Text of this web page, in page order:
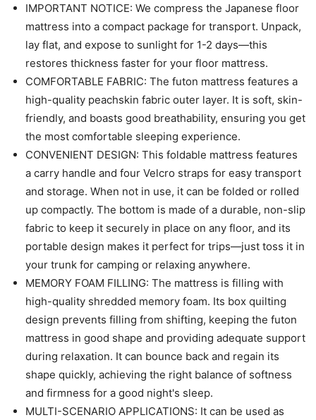
IMPORTANT NOTICE: We compress the Japanese floor
mattress into a compact package for transport. Unpack,
lay flat, and expose to sunlight for 1-2 days—this
restores thickness faster for your floor mattress.
COMFORTABLE FABRIC: The futon mattress features a
high-quality peachskin fabric outer layer. It is soft, skin-
friendly, and boasts good breathability, ensuring you get
the most comfortable sleeping experience.
CONVENIENT DESIGN: This foldable mattress features
a carry handle and four Velcro straps for easy transport
and storage. When not in use, it can be folded or rolled
up compactly. The bottom is made of a durable, non-slip
fabric to keep it securely in place on any floor, and its
portable design makes it perfect for trips—just toss it in
your trunk for camping or relaxing anywhere.
MEMORY FOAM FILLING: The mattress is filling with
high-quality shredded memory foam. Its box quilting
design prevents filling from shifting, keeping the futon
mattress in good shape and providing adequate support
during relaxation. It can bounce back and regain its
shape quickly, achieving the right balance of softness
and firmness for a good night's sleep.
MULTI-SCENARIO APPLICATIONS: It can be used as